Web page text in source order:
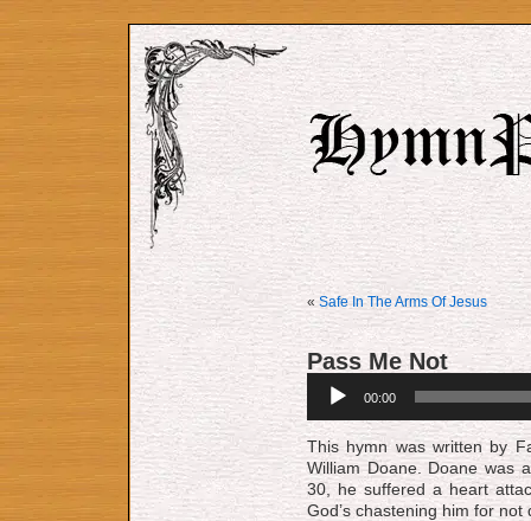
«Safe In The Arms Of Jesus
Pass Me Not
Player
00:00
This hymn was written by
William Doane. Doane was
30, he suffered a heart
God’s chastening him for